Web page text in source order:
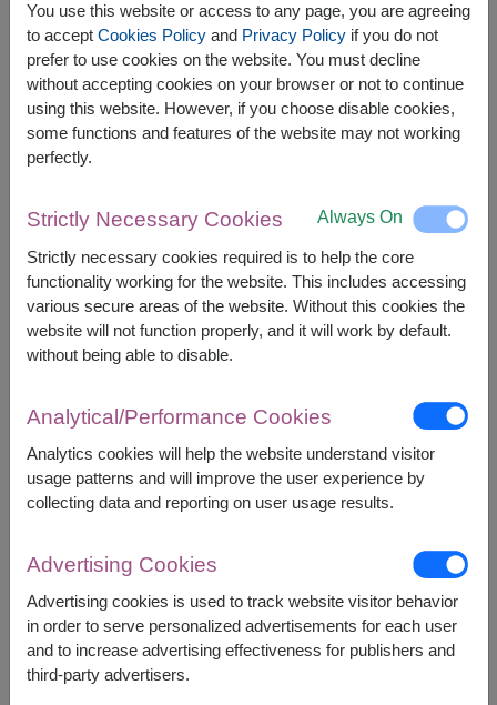
The earliest delivery isMon, 10 Aug 2026 .
However, you can specify the date.
Price based on delivery area
฿1,200
Currency Converter
FREE DELIVERY FREE GIFT MESSAGE
Arrangement and flowers may vary slightly
according to season and delivery area.
Price based on delivery area.
Availability
Amnat Charoen
Ang Thong
Ayutthaya
Bangkok
Phattalung
Phayao
Phetchabun
You use this website or access to any page, you are agreeing
to accept Cookies Policyand Privacy Policyif you do not
prefer to use cookies on the website. You must decline
without accepting cookies on your browser or not to continue
using this website. However, if you choose disable cookies,
some functions and features of the website may not working
perfectly.
Strictly Necessary Cookies Always On
Strictly necessary cookies required is to help the core
functionality working for the website. This includes accessing
various secure areas of the website. Without this cookies the
website will not function properly, and it will work by default.
without being able to disable.
Analytical/Performance Cookies
Analytics cookies will help the website understand visitor
usage patterns and will improve the user experience by
collecting data and reporting on user usage results.
Advertising Cookies
Advertising cookies is used to track website visitor behavior
in order to serve personalized advertisements for each user
and to increase advertising effectiveness for publishers and
third-party advertisers.